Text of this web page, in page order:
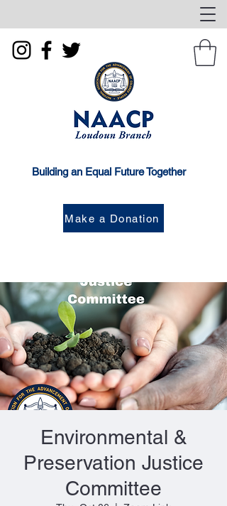
Building an Equal Future Together
Make a Donation
Environmental &
Preservation Justice
Committee